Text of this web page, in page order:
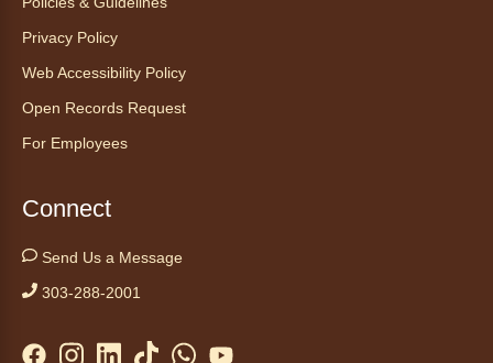
Privacy Policy
Web Accessibility Policy
Open Records Request
For Employees
Connect
Send Us a Message
303-288-2001